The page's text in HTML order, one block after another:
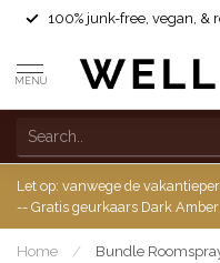
100% junk-free, vegan, &
MENU
Let op: vanwege de
-- Gratis geurkaars Dark
Home / Bundle